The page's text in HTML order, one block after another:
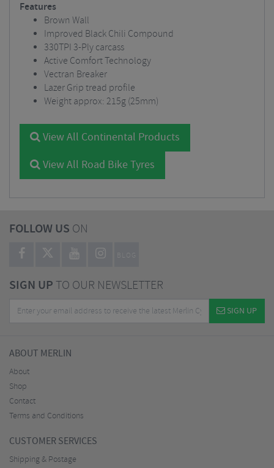
Features
Brown Wall
Improved Black Chili Compound
330TPI 3-Ply carcass
Active Comfort Technology
Vectran Breaker
Lazer Grip tread profile
Weight approx: 215g (25mm)
View All Continental Products
View All Road Bike Tyres
FOLLOW US ON
BLOG
SIGN UPTO OUR NEWSLETTER
SIGN UP
ABOUT MERLIN
About
Shop
Contact
Terms and Conditions
CUSTOMER SERVICES
Shipping & Postage